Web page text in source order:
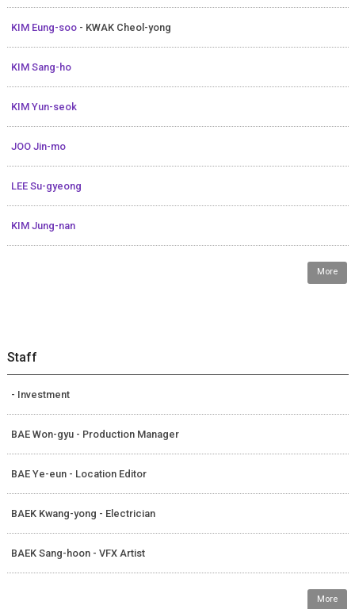
KIM Eung-soo - KWAK Cheol-yong
KIM Sang-ho
KIM Yun-seok
JOO Jin-mo
LEE Su-gyeong
KIM Jung-nan
More
Staff
- Investment
BAE Won-gyu - Production Manager
BAE Ye-eun - Location Editor
BAEK Kwang-yong - Electrician
BAEK Sang-hoon - VFX Artist
More